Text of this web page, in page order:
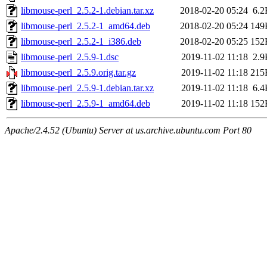
libmouse-perl_2.5.2-1.debian.tar.xz
2018-02-20 05:24
libmouse-perl_2.5.2-1_amd64.deb
2018-02-20 05:24
libmouse-perl_2.5.2-1_i386.deb
2018-02-20 05:25
libmouse-perl_2.5.9-1.dsc
2019-11-02 11:18
libmouse-perl_2.5.9.orig.tar.gz
2019-11-02 11:18
libmouse-perl_2.5.9-1.debian.tar.xz
2019-11-02 11:18
libmouse-perl_2.5.9-1_amd64.deb
2019-11-02 11:18
Apache/2.4.52 (Ubuntu) Server at us.archive.ubuntu.com Port 80